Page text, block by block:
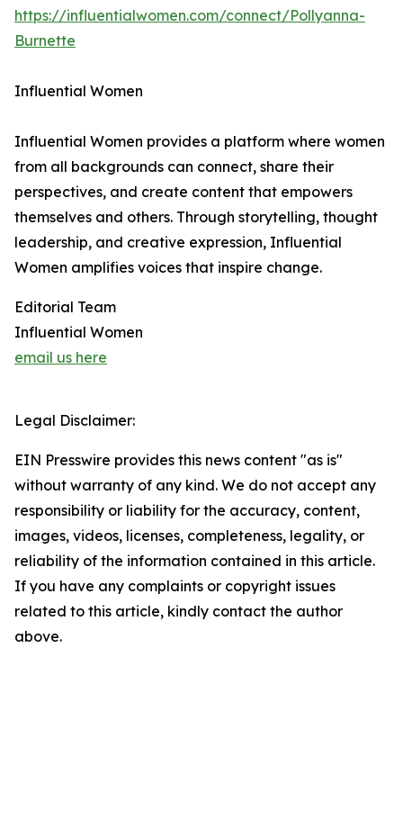
https://influentialwomen.com/connect/Pollyanna-
Burnette
Influential Women
Influential Women provides a platform where women
from all backgrounds can connect, share their
perspectives, and create content that empowers
themselves and others. Through storytelling, thought
leadership, and creative expression, Influential
Women amplifies voices that inspire change.
Editorial Team
Influential Women
email us here
Legal Disclaimer:
EIN Presswire provides this news content "as is"
without warranty of any kind. We do not accept any
responsibility or liability for the accuracy, content,
images, videos, licenses, completeness, legality, or
reliability of the information contained in this article.
If you have any complaints or copyright issues
related to this article, kindly contact the author
above.